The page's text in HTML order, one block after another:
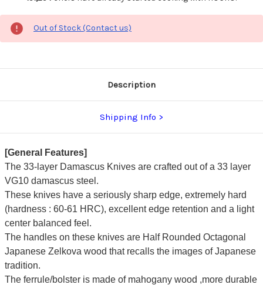
Out of Stock (Contact us)
Description
Shipping Info
[General Features]
The 33-layer Damascus Knives are crafted out of a 33 layer
VG10 damascus steel.
These knives have a seriously sharp edge, extremely hard
(hardness : 60-61 HRC), excellent edge retention and a light
center balanced feel.
The handles on these knives are Half Rounded Octagonal
Japanese Zelkova wood that recalls the images of Japanese
tradition.
The ferrule/bolster is made of mahogany wood ,more durable